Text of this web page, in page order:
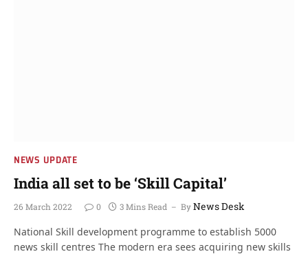
NEWS UPDATE
India all set to be ‘Skill Capital’
26 March 2022 0 3 Mins Read ByNews Desk
National Skill development programme to establish 5000
news skill centres The modern era sees acquiring new skills